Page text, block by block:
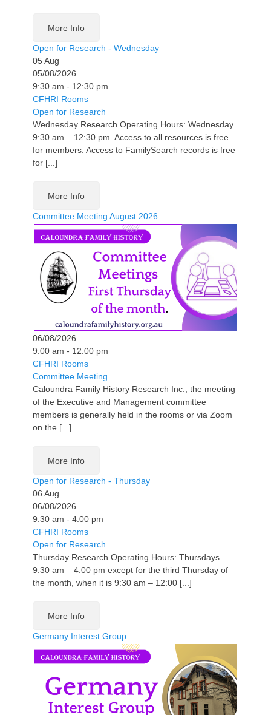
More Info
Open for Research - Wednesday
05Aug
05/08/2026
9:30 am - 12:30 pm
CFHRI Rooms
Open for Research
Wednesday Research Operating Hours: Wednesday
9:30 am – 12:30 pm. Access to all resources is free
for members. Access to FamilySearch records is free
for [...]
More Info
Committee Meeting August 2026
06/08/2026
9:00 am - 12:00 pm
CFHRI Rooms
Committee Meeting
Caloundra Family History Research Inc., the meeting
of the Executive and Management committee
members is generally held in the rooms or via Zoom
on the [...]
More Info
Open for Research - Thursday
06 Aug
06/08/2026
9:30 am - 4:00 pm
CFHRI Rooms
Open for Research
Thursday Research Operating Hours: Thursdays
9:30 am – 4:00 pm except for the third Thursday of
the month, when it is 9:30 am – 12:00 [...]
More Info
Germany Interest Group